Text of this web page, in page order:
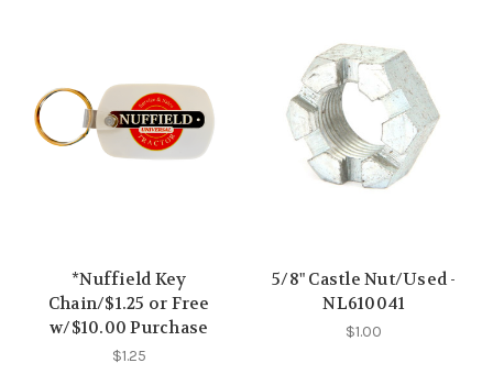
*Nuffield Key
Chain/$1.25 or Free
w/$10.00 Purchase
$1.25
5/8" Castle Nut/Used -
NL610041
$1.00